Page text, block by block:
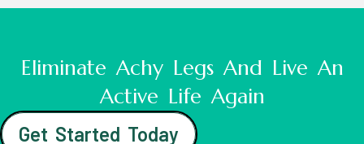
Eliminate Achy Legs And Live An
Active Life Again
Get Started Today